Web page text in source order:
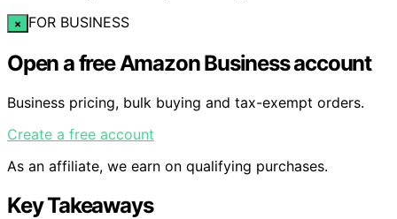
× FOR BUSINESS
Open a free Amazon Business account
Business pricing, bulk buying and tax-exempt orders.
Create a free account
As an affiliate, we earn on qualifying purchases.
Key Takeaways